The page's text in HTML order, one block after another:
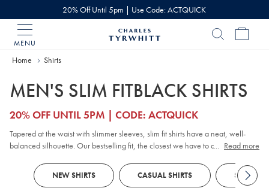
20% Off Until 5pm | Use Code: ACTQUICK
MENU
Home Shirts
MEN'S SLIM FITBLACK SHIRTS
20% OFF UNTIL 5PM | CODE: ACTQUICK
Tapered at the waist with slimmer sleeves, slim fit shirts have a neat, well-
balanced silhouette. Our bestselling fit, the closest we have to a ‘regular’, is
casual shirts smart shirts , there’s no shortage of quality shirts with
slim fit options to choose from.
... Read more
NEW SHIRTS CASUAL SHIRTS SMART